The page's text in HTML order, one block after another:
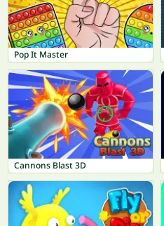
Pop It Master
Cannons Blast 3D